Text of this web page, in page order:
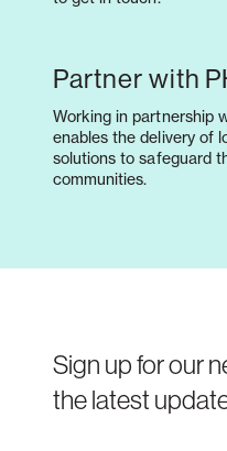
Partner with
Working in partnership
enables the delivery of
solutions to safeguard
communities.
Sign up for our
the latest